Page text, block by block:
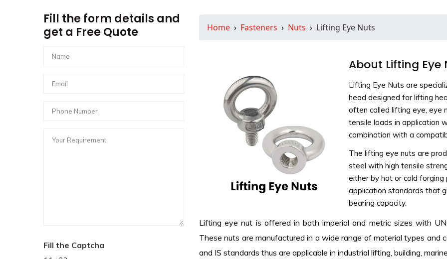
Home Fasteners Nuts Lifting Eye Nuts
About Lifting Eye
Lifting Eye Nuts are
head designed for lifting
often called lifting eye, eye
tensile loads in application
combination with a
The lifting eye nuts are
steel with high tensile
either by hot or cold
application standards that
bearing capacity.
Lifting eye nut is offered in both imperial and metric sizes with
These nuts are manufactured in a wide range of material types and
and IS standards thus are applicable in industrial lifting, building,
Fill the form details and
get a Free Quote
Fill the Captcha